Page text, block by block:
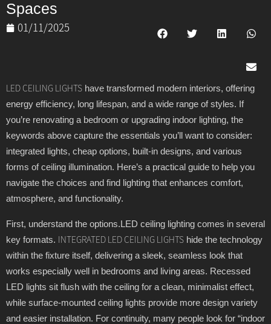
Spaces
01/11/2025
LED CEILING LIGHTS have transformed modern interiors, offering
energy efficiency, long lifespan, and a wide range of styles. If
you’re renovating a bedroom or upgrading indoor lighting, the
keywords above capture the essentials you’ll want to consider:
integrated lights, cheap options, built-in designs, and various
forms of ceiling illumination. Here’s a practical guide to help you
navigate the choices and find lighting that enhances comfort,
atmosphere, and functionality.
First, understand the options.LED ceiling lighting comes in several
key formats.
INTEGRATED LED CEILING LIGHTS hide the technology
within the fixture itself, delivering a sleek, seamless look that
works especially well in bedrooms and living areas. Recessed
LED lights sit flush with the ceiling for a clean, minimalist effect,
while surface-mounted ceiling lights provide more design variety
and easier installation. For continuity, many people look for “indoor